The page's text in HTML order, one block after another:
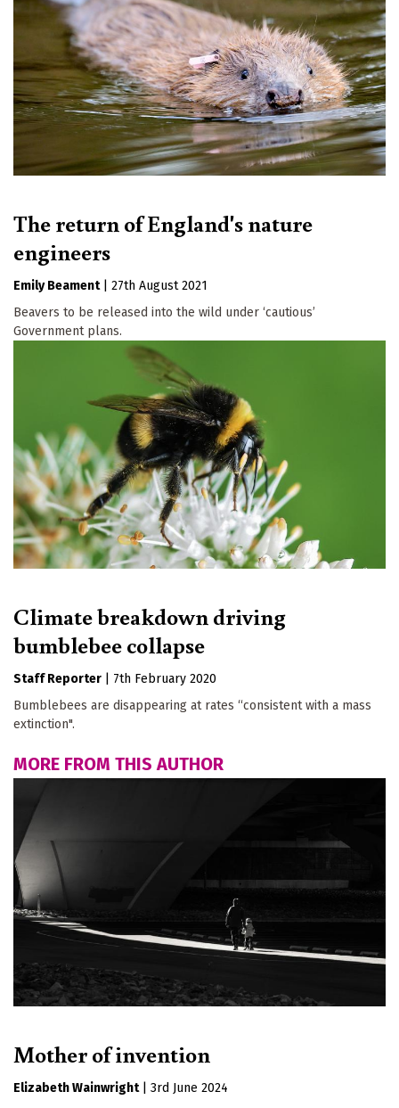
The return of England's nature
engineers
Emily Beament
27th August 2021
Beavers to be released into the wild under ‘cautious’
Government plans.
Climate breakdown driving
bumblebee collapse
Staff Reporter
7th February 2020
Bumblebees are disappearing at rates “consistent with a mass
extinction".
MORE FROM THIS AUTHOR
Mother of invention
Elizabeth Wainwright
3rd June 2024